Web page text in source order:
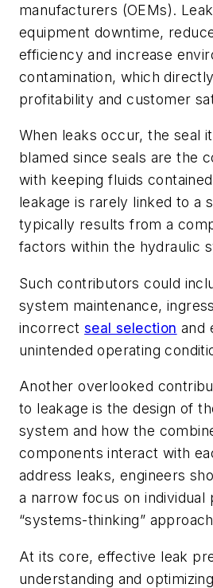
manufacturers (OEMs).
equipment downtime,
efficiency and increase
contamination, which
profitability and customer
When leaks occur, the seal
blamed since seals are the
with keeping fluids
leakage is rarely linked to a
typically results from a
factors within the hydraulic
Such contributors could
system maintenance,
incorrectseal selection and
unintended operating
Another overlooked
to leakage is the design of
system and how the
components interact with
address leaks, engineers
a narrow focus on individual
“systems-thinking”
At its core, effective leak
understanding and